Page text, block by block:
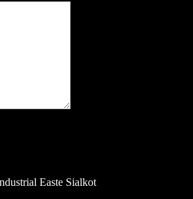
Easte Sialkot